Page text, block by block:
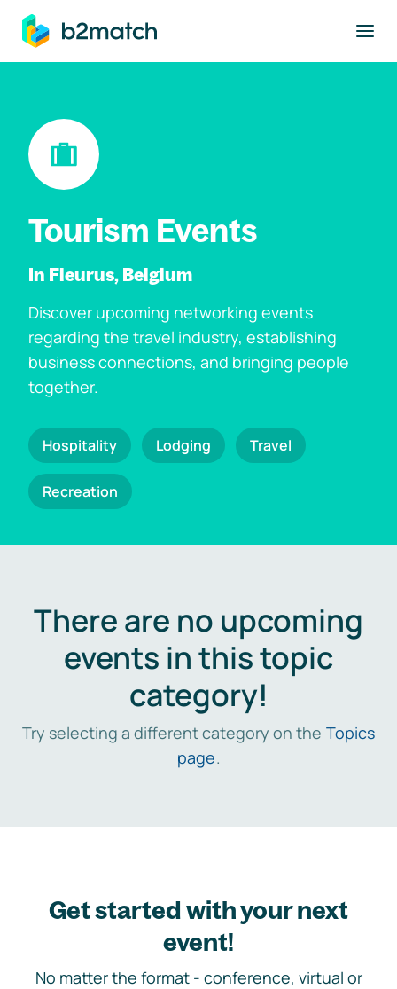
main content
Tourism Events
In Fleurus, Belgium
Discover upcoming networking events
regarding the travel industry, establishing
business connections, and bringing people
together.
Hospitality Lodging Travel
Recreation
There are no upcoming
events in this topic
category!
Try selecting a different category on the Topics
page.
Get started with your next
event!
No matter the format - conference, virtual or